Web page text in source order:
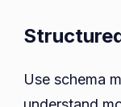
Use schema